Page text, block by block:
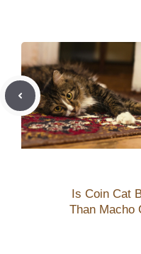
Is Coin Cat
Than Macho